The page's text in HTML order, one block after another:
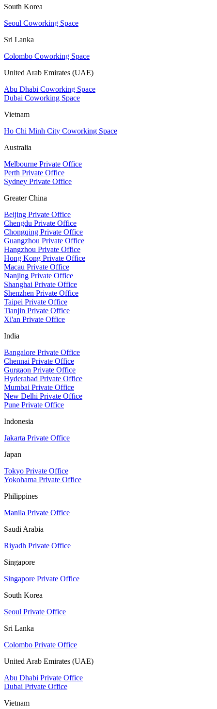
South Korea
Seoul Coworking Space
Sri Lanka
Colombo Coworking Space
United Arab Emirates (UAE)
Abu Dhabi Coworking Space
Dubai Coworking Space
Vietnam
Ho Chi Minh City Coworking Space
Australia
Melbourne Private Office
Perth Private Office
Sydney Private Office
Greater China
Beijing Private Office
Chengdu Private Office
Chongqing Private Office
Guangzhou Private Office
Hangzhou Private Office
Hong Kong Private Office
Macau Private Office
Nanjing Private Office
Shanghai Private Office
Shenzhen Private Office
Taipei Private Office
Tianjin Private Office
Xi'an Private Office
India
Bangalore Private Office
Chennai Private Office
Gurgaon Private Office
Hyderabad Private Office
Mumbai Private Office
New Delhi Private Office
Pune Private Office
Indonesia
Jakarta Private Office
Japan
Tokyo Private Office
Yokohama Private Office
Philippines
Manila Private Office
Saudi Arabia
Riyadh Private Office
Singapore
Singapore Private Office
South Korea
Seoul Private Office
Sri Lanka
Colombo Private Office
United Arab Emirates (UAE)
Abu Dhabi Private Office
Dubai Private Office
Vietnam